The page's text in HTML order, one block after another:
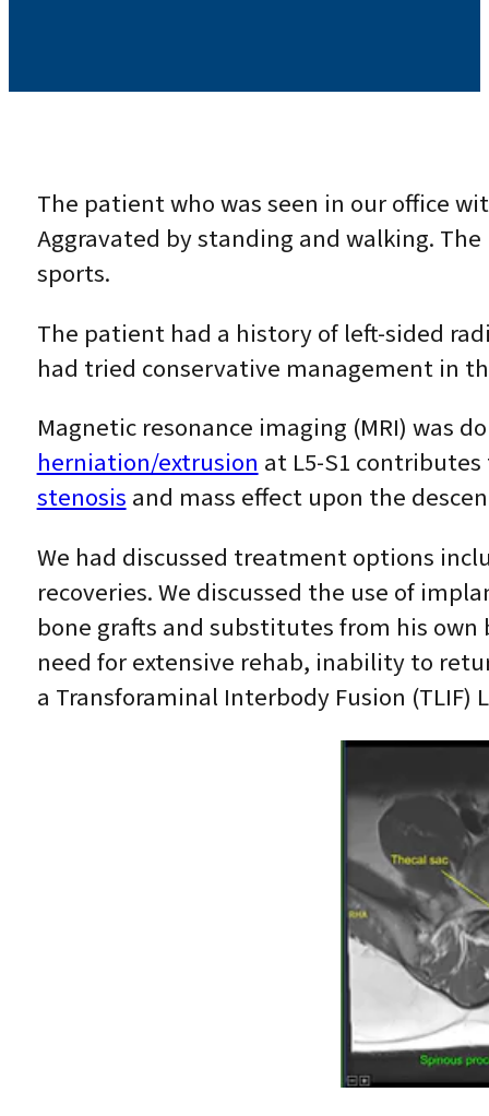
The patient who was seen in our office
Aggravated by standing and walking.
sports.
The patient had a history of left-sided
had tried conservative management in
Magnetic resonance imaging (MRI) was
herniation/extrusion at L5-S1
stenosis and mass effect upon the
We had discussed treatment options
recoveries. We discussed the use of
bone grafts and substitutes from his own
need for extensive rehab, inability to
a Transforaminal Interbody Fusion (TLIF)